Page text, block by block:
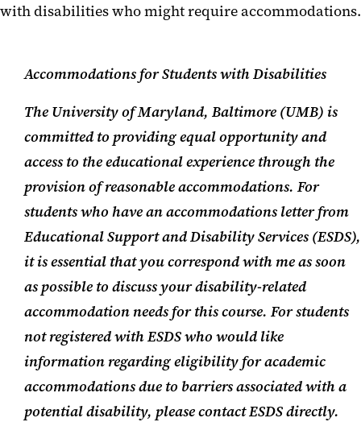
with disabilities who might require accommodations.
Accommodations for Students with Disabilities
The University of Maryland, Baltimore (UMB) is
committed to providing equal opportunity and
access to the educational experience through the
provision of reasonable accommodations. For
students who have an accommodations letter from
Educational Support and Disability Services (ESDS),
it is essential that you correspond with me as soon
as possible to discuss your disability-related
accommodation needs for this course. For students
not registered with ESDS who would like
information regarding eligibility for academic
accommodations due to barriers associated with a
potential disability, please contact ESDS directly.